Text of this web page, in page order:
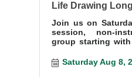
Life Drawing
Join us on
session, non-
group starting
Saturday Aug 8,